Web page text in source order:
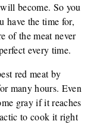
become. So you
have the time for,
of the meat never
every time.
red meat by
many hours. Even
gray if it reaches
to cook it right